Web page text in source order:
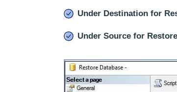
Under Destination for
Under Source for